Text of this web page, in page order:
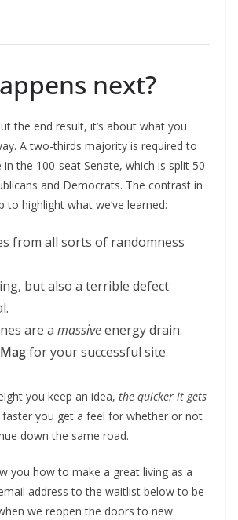
next?
the end result, it’s about what you
A two-thirds majority is required to
in the 100-seat Senate, which is split 50-
and Democrats. The contrast in
to highlight what we’ve learned:
from all sorts of randomness
but also a terrible defect
are a massiveenergy drain.
for your successful site.
you keep an idea, the quicker it gets
you get a feel for whether or not
down the same road.
you how to make a great living as a
address to the waitlist below to be
we reopen the doors to new